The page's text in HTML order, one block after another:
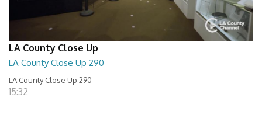
LA County Close Up
LA County Close Up 290
LA County Close Up 290
15:32